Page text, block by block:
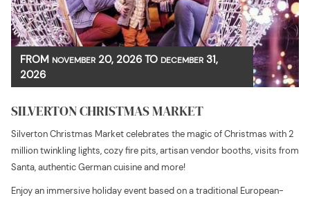
FROM NOVEMBER 20, 2026 TO DECEMBER 31,
2026
SILVERTON CHRISTMAS MARKET
Silverton Christmas Market celebrates the magic of Christmas with 2
million twinkling lights, cozy fire pits, artisan vendor booths, visits from
Santa, authentic German cuisine and more!
Enjoy an immersive holiday event based on a traditional European-